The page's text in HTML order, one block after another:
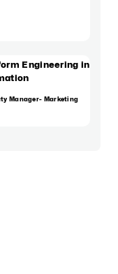
Engineering in
Manager- Marketing